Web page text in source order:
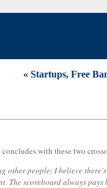
« Startups, Free
with these two
other people; I believe
scoreboard always